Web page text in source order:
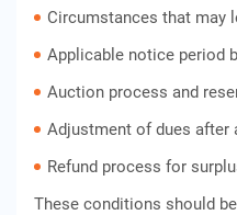
Circumstances that may
Applicable notice period
Auction process and
Adjustment of dues after
Refund process for
These conditions should